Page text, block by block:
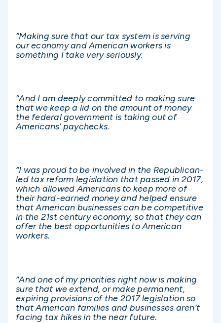
“Making sure that our tax system is serving
our economy and American workers is
something I take very seriously.
“And I am deeply committed to making sure
that we keep a lid on the amount of money
the federal government is taking out of
Americans’ paychecks.
“I was proud to be involved in the Republican-
led tax reform legislation that passed in 2017,
which allowed Americans to keep more of
their hard-earned money and helped ensure
that American businesses can be competitive
in the 21st century economy, so that they can
offer the best opportunities to American
workers.
“And one of my priorities right now is making
sure that we extend, or make permanent,
expiring provisions of the 2017 legislation so
that American families and businesses aren’t
facing tax hikes in the near future.